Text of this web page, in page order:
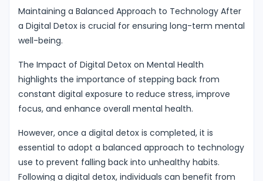
Maintaining a Balanced Approach to Technology After
a Digital Detox is crucial for ensuring long-term mental
well-being.
The Impact of Digital Detox on Mental Health
highlights the importance of stepping back from
constant digital exposure to reduce stress, improve
focus, and enhance overall mental health.
However, once a digital detox is completed, it is
essential to adopt a balanced approach to technology
use to prevent falling back into unhealthy habits.
Following a digital detox, individuals can benefit from